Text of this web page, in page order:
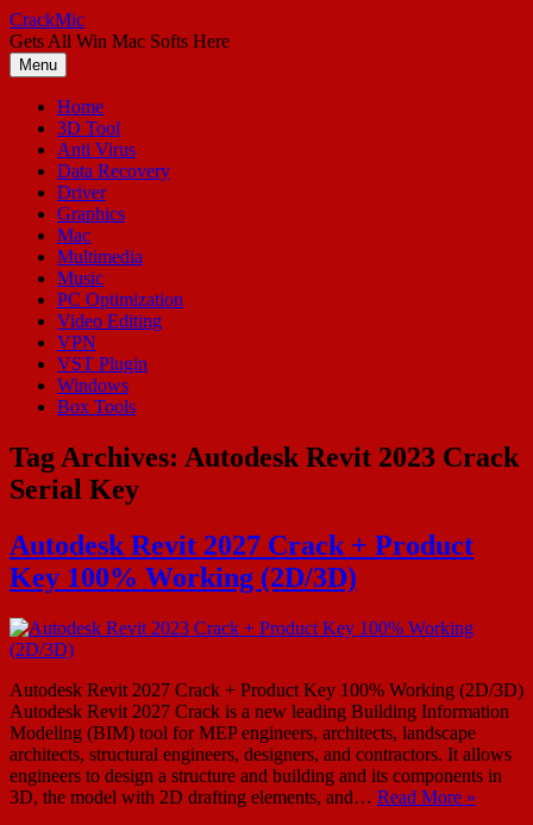
Skip
to
content
CrackMic
Gets All Win Mac Softs Here
Menu
Home
3D Tool
Anti Virus
Data Recovery
Driver
Graphics
Mac
Multimedia
Music
PC Optimization
Video Editing
VPN
VST Plugin
Windows
Box Tools
Tag Archives: Autodesk Revit 2023 Crack
Serial Key
Autodesk Revit 2027 Crack + Product
Key 100% Working (2D/3D)
Autodesk Revit 2027 Crack + Product Key 100% Working (2D/3D)
Autodesk Revit 2027 Crack is a new leading Building Information
Modeling (BIM) tool for MEP engineers, architects, landscape
architects, structural engineers, designers, and contractors. It allows
engineers to design a structure and building and its components in
3D, the model with 2D drafting elements, and… Read More »